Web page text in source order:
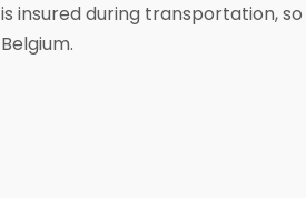
is insured during transportation, so
Belgium.